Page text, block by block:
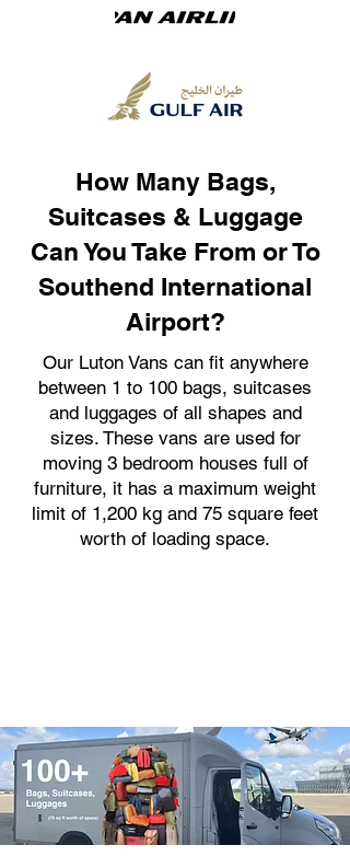
How Many Bags,
Suitcases & Luggage
Can You Take From or To
Southend International
Airport?
Our Luton Vans can fit anywhere
between 1 to 100 bags, suitcases
and luggages of all shapes and
sizes. These vans are used for
moving 3 bedroom houses full of
furniture, it has a maximum weight
limit of 1,200 kg and 75 square feet
worth of loading space.